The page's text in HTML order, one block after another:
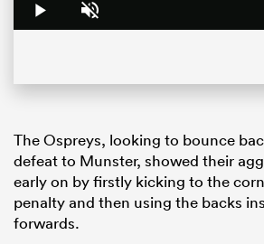
Play Unmute
The Ospreys, looking to bounce
defeat to Munster, showed their
early on by firstly kicking to the
penalty and then using the backs
forwards.